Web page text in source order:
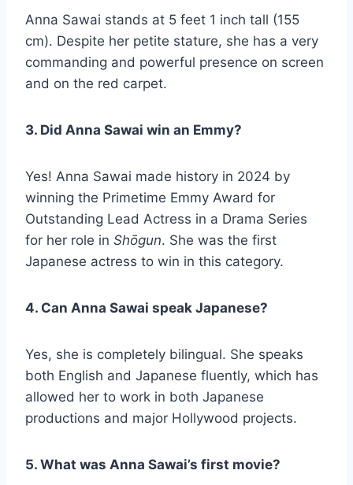
Anna Sawai stands at 5 feet 1 inch tall (155
cm). Despite her petite stature, she has a very
commanding and powerful presence on screen
and on the red carpet.
3. Did Anna Sawai win an Emmy?
Yes! Anna Sawai made history in 2024 by
winning the Primetime Emmy Award for
Outstanding Lead Actress in a Drama Series
for her role in Shōgun. She was the first
Japanese actress to win in this category.
4. Can Anna Sawai speak Japanese?
Yes, she is completely bilingual. She speaks
both English and Japanese fluently, which has
allowed her to work in both Japanese
productions and major Hollywood projects.
5. What was Anna Sawai’s first movie?